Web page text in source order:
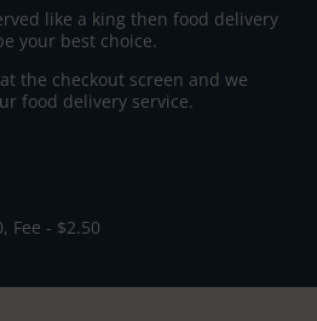
like a king then food delivery
your best choice.
the checkout screen and we
food delivery service.
Fee - $2.50